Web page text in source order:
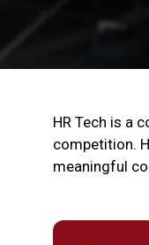
HR Tech is a
competition.
meaningful